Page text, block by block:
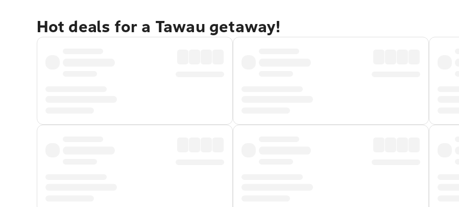
Hot deals for a Tawau getaway!